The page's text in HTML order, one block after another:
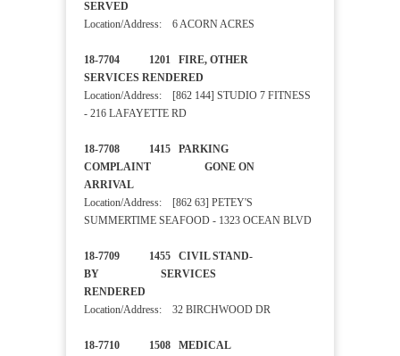
SERVED
Location/Address: 6 ACORN ACRES
18-7704 1201 FIRE, OTHER
SERVICES RENDERED
Location/Address: [862 144] STUDIO 7 FITNESS
- 216 LAFAYETTE RD
18-7708 1415 PARKING
COMPLAINT GONE ON
ARRIVAL
Location/Address: [862 63] PETEY'S
SUMMERTIME SEAFOOD - 1323 OCEAN BLVD
18-7709 1455 CIVIL STAND-
BY SERVICES
RENDERED
Location/Address: 32 BIRCHWOOD DR
18-7710 1508 MEDICAL